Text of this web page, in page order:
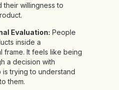
their willingness to
Evaluation: People
inside a
frame. It feels like being
a decision with
is trying to understand
them.